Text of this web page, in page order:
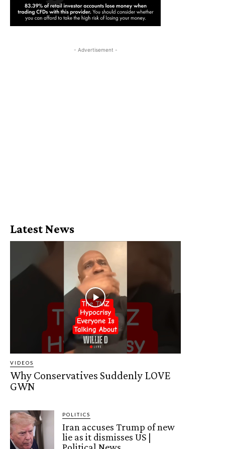
- Advertisement -
Latest News
VIDEOS
Why Conservatives Suddenly LOVE
GWN
POLITICS
Iran accuses Trump of new
lie as it dismisses US |